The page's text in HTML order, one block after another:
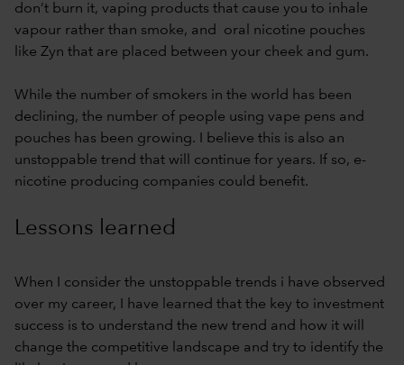
don’t burn it, vaping products that cause you to inhale
vapour rather than smoke, and oral nicotine pouches
like Zyn that are placed between your cheek and gum.
While the number of smokers in the world has been
declining, the number of people using vape pens and
pouches has been growing. I believe this is also an
unstoppable trend that will continue for years. If so, e-
nicotine producing companies could benefit.
Lessons learned
When I consider the unstoppable trends i have observed
over my career, I have learned that the key to investment
success is to understand the new trend and how it will
change the competitive landscape and try to identify the